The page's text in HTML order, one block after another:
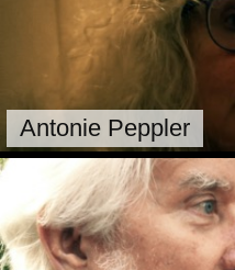
Antonie Peppler